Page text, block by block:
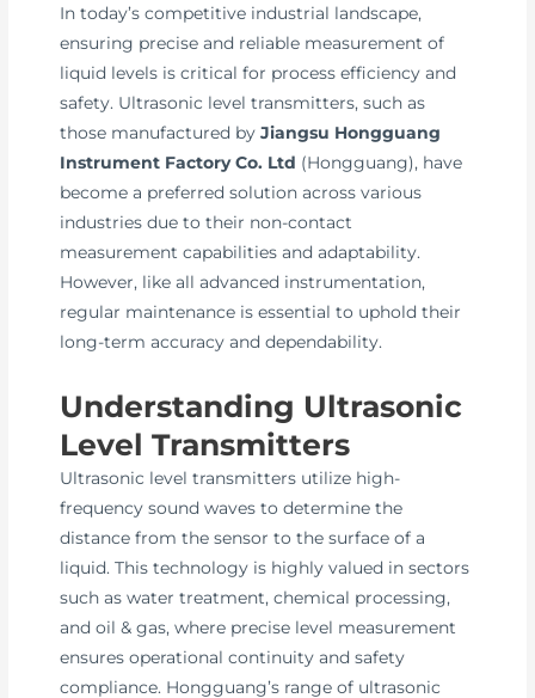
In today’s competitive industrial landscape,
ensuring precise and reliable measurement of
liquid levels is critical for process efficiency and
safety. Ultrasonic level transmitters, such as
those manufactured byJiangsu Hongguang
Instrument Factory Co. Ltd (Hongguang), have
become a preferred solution across various
industries due to their non-contact
measurement capabilities and adaptability.
However, like all advanced instrumentation,
regular maintenance is essential to uphold their
long-term accuracy and dependability.
Understanding Ultrasonic
Level Transmitters
Ultrasonic level transmitters utilize high-
frequency sound waves to determine the
distance from the sensor to the surface of a
liquid. This technology is highly valued in sectors
such as water treatment, chemical processing,
and oil & gas, where precise level measurement
ensures operational continuity and safety
compliance. Hongguang’s range of ultrasonic